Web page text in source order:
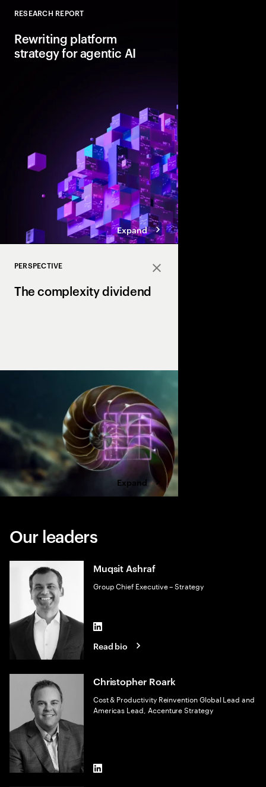
RESEARCH REPORT
Rewriting platform
strategy for agentic AI
Expand
Close
PERSPECTIVE
The complexity dividend
Expand
Our leaders
Muqsit Ashraf
Group Chief Executive – Strategy
LinkedIn
Read bio
Christopher Roark
Cost & Productivity Reinvention Global Lead and
Americas Lead, Accenture Strategy
LinkedIn